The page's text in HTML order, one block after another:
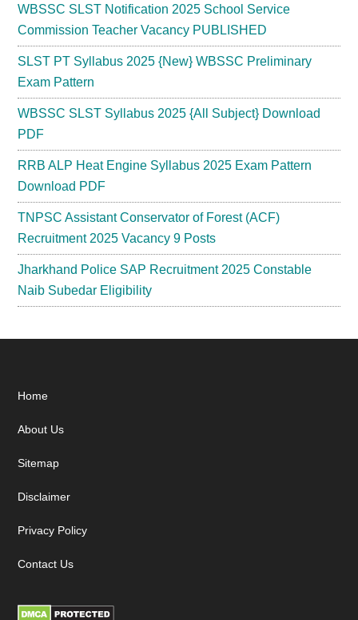
WBSSC SLST Notification 2025 School Service
Commission Teacher Vacancy PUBLISHED
SLST PT Syllabus 2025 {New} WBSSC Preliminary
Exam Pattern
WBSSC SLST Syllabus 2025 {All Subject} Download
PDF
RRB ALP Heat Engine Syllabus 2025 Exam Pattern
Download PDF
TNPSC Assistant Conservator of Forest (ACF)
Recruitment 2025 Vacancy 9 Posts
Jharkhand Police SAP Recruitment 2025 Constable
Naib Subedar Eligibility
Footer
Home
About Us
Sitemap
Disclaimer
Privacy Policy
Contact Us